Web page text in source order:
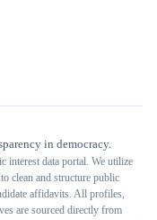
in democracy.
interest data portal. We utilize
clean and structure public
affidavits. All profiles,
are sourced directly from